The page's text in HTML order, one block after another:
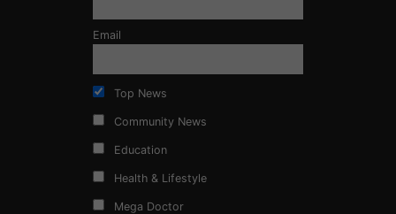
Email
Top News
Community News
Education
Health & Lifestyle
Mega Doctor